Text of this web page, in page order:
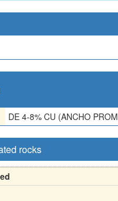
DE 4-8% CU (ANCHO
rocks